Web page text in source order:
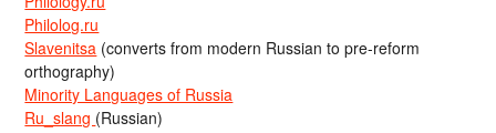
Philolog.ru
Slavenitsa (converts from modern Russian to pre-reform
orthography)
Minority Languages of Russia
Ru_slang (Russian)